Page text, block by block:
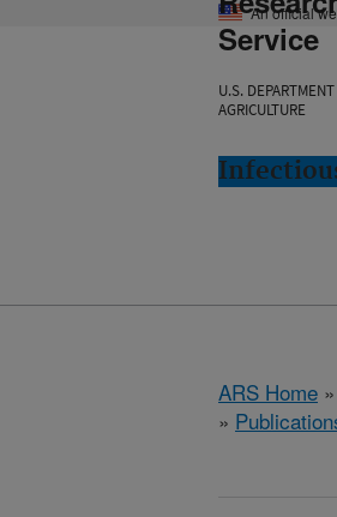
An official
Service
U.S.
AGRICULTURE
ARS Home »
»